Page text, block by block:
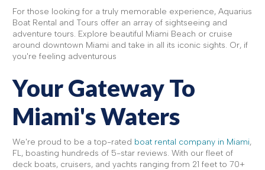
For those looking for a truly memorable experience, Aquarius
Boat Rental and Tours offer an array of sightseeing and
adventure tours. Explore beautiful Miami Beach or cruise
around downtown Miami and take in all its iconic sights. Or, if
you're feeling adventurous
Your Gateway To
Miami's Waters
We're proud to be a top-rated boat rental company in Miami,
FL, boasting hundreds of 5-star reviews. With our fleet of
deck boats, cruisers, and yachts ranging from 21 feet to 70+